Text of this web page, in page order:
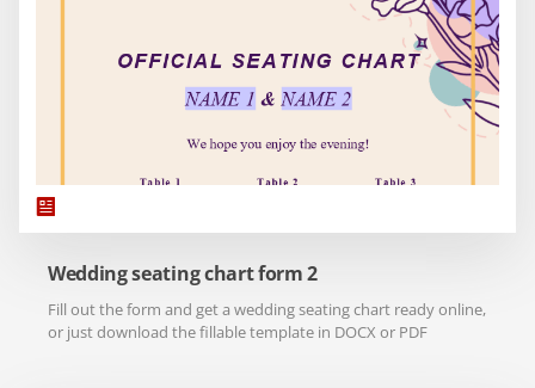
Wedding seating chart form 2
Fill out the form and get a wedding seating chart ready online,
or just download the fillable template in DOCX or PDF